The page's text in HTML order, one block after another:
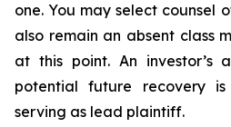
one. You may select counsel
also remain an absent class
at this point. An investor’s
potential future recovery
serving as lead plaintiff.